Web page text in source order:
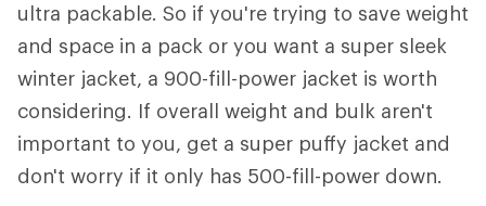
ultra packable. So if you're trying to save weight
and space in a pack or you want a super sleek
winter jacket, a 900-fill-power jacket is worth
considering. If overall weight and bulk aren't
important to you, get a super puffy jacket and
don't worry if it only has 500-fill-power down.